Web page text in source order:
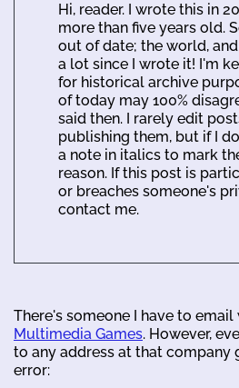
Hi, reader. I wrote this in
more than five years old.
out of date; the world,
a lot since I wrote it! I'm
for historical archive
of today may 100%
said then. I rarely edit
publishing them, but if I
a note in italics to mark
reason. If this post is
or breaches someone's
contact me.
There's someone I have to
Multimedia Games. However,
to any address at that company
error: